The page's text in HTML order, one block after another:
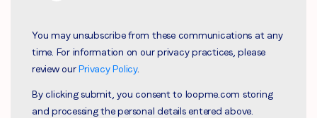
You may unsubscribe from these communications at any
time. For information on our privacy practices, please
review ourPrivacy Policy.
By clicking submit, you consent to loopme.com storing
and processing the personal details entered above.